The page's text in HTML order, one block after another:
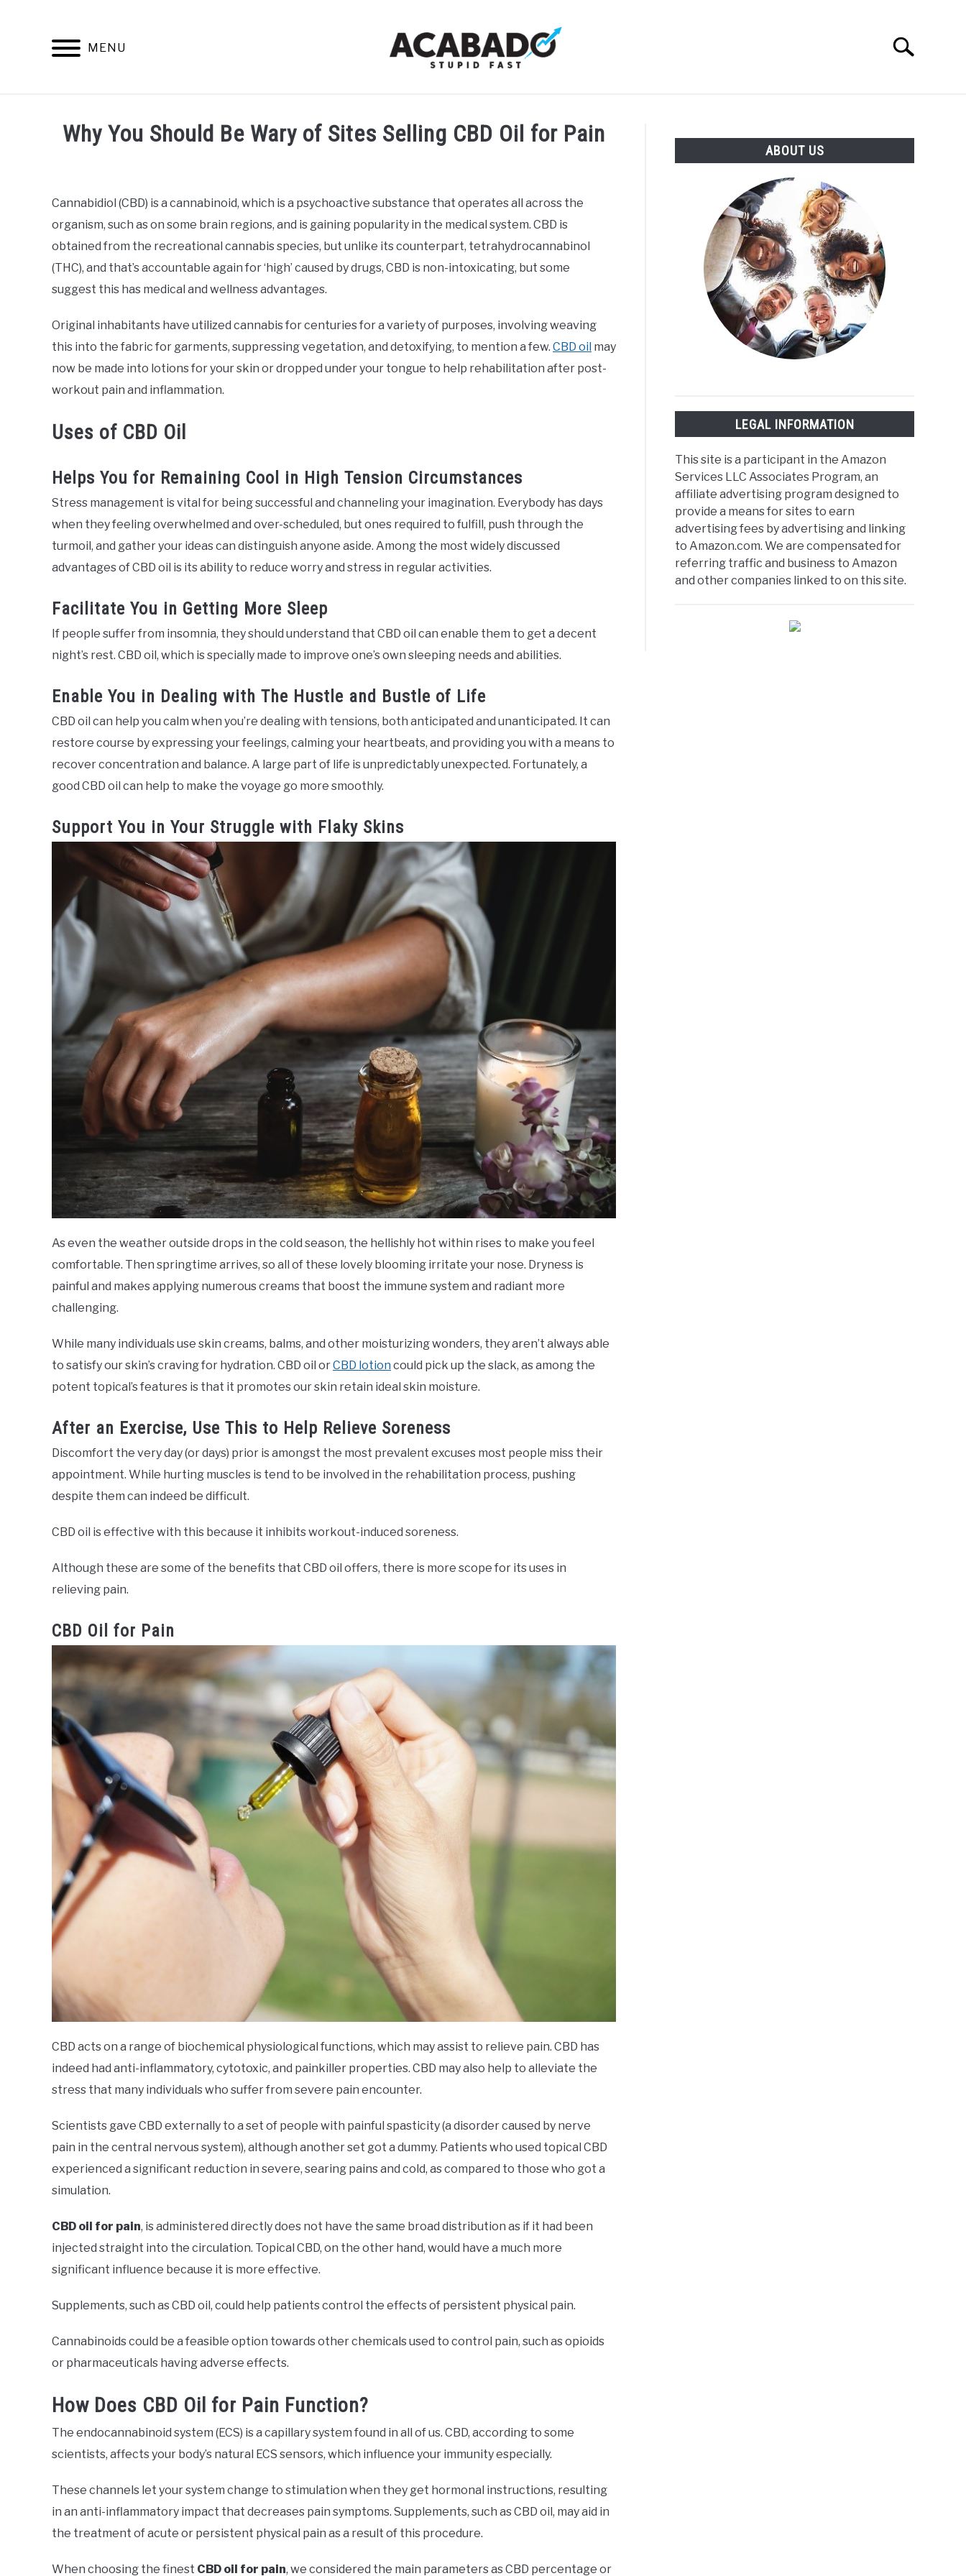
MENU
Search
INFORMATIONAL PAGE FULL-WIDTH PAGE BLOG
Why You Should Be Wary of Sites Selling CBD Oil for Pain
DeAcetis
in
CBD
Guide
Cannabidiol (CBD) is a cannabinoid, which is a psychoactive substance that operates all across the
organism, such as on some brain regions, and is gaining popularity in the medical system. CBD is
obtained from the recreational cannabis species, but unlike its counterpart, tetrahydrocannabinol
(THC), and that’s accountable again for ‘high’ caused by drugs, CBD is non-intoxicating, but some
suggest this has medical and wellness advantages.
Original inhabitants have utilized cannabis for centuries for a variety of purposes, involving weaving
this into the fabric for garments, suppressing vegetation, and detoxifying, to mention a few. CBD oil may
now be made into lotions for your skin or dropped under your tongue to help rehabilitation after post-
workout pain and inflammation.
Uses of CBD Oil
Helps You for Remaining Cool in High Tension Circumstances
Stress management is vital for being successful and channeling your imagination. Everybody has days
when they feeling overwhelmed and over-scheduled, but ones required to fulfill, push through the
turmoil, and gather your ideas can distinguish anyone aside. Among the most widely discussed
advantages of CBD oil is its ability to reduce worry and stress in regular activities.
Facilitate You in Getting More Sleep
If people suffer from insomnia, they should understand that CBD oil can enable them to get a decent
night’s rest. CBD oil, which is specially made to improve one’s own sleeping needs and abilities.
Enable You in Dealing with The Hustle and Bustle of Life
CBD oil can help you calm when you’re dealing with tensions, both anticipated and unanticipated. It can
restore course by expressing your feelings, calming your heartbeats, and providing you with a means to
recover concentration and balance. A large part of life is unpredictably unexpected. Fortunately, a
good CBD oil can help to make the voyage go more smoothly.
Support You in Your Struggle with Flaky Skins
As even the weather outside drops in the cold season, the hellishly hot within rises to make you feel
comfortable. Then springtime arrives, so all of these lovely blooming irritate your nose. Dryness is
painful and makes applying numerous creams that boost the immune system and radiant more
challenging.
While many individuals use skin creams, balms, and other moisturizing wonders, they aren’t always able
to satisfy our skin’s craving for hydration. CBD oil orCBD lotion could pick up the slack, as among the
potent topical’s features is that it promotes our skin retain ideal skin moisture.
After an Exercise, Use This to Help Relieve Soreness
Discomfort the very day (or days) prior is amongst the most prevalent excuses most people miss their
appointment. While hurting muscles is tend to be involved in the rehabilitation process, pushing
despite them can indeed be difficult.
CBD oil is effective with this because it inhibits workout-induced soreness.
Although these are some of the benefits that CBD oil offers, there is more scope for its uses in
relieving pain.
CBD Oil for Pain
CBD acts on a range of biochemical physiological functions, which may assist to relieve pain. CBD has
indeed had anti-inflammatory, cytotoxic, and painkiller properties. CBD may also help to alleviate the
stress that many individuals who suffer from severe pain encounter.
Scientists gave CBD externally to a set of people with painful spasticity (a disorder caused by nerve
pain in the central nervous system), although another set got a dummy. Patients who used topical CBD
experienced a significant reduction in severe, searing pains and cold, as compared to those who got a
simulation.
CBD oil for pain, is administered directly does not have the same broad distribution as if it had been
injected straight into the circulation. Topical CBD, on the other hand, would have a much more
significant influence because it is more effective.
Supplements, such as CBD oil, could help patients control the effects of persistent physical pain.
Cannabinoids could be a feasible option towards other chemicals used to control pain, such as opioids
or pharmaceuticals having adverse effects.
How Does CBD Oil for Pain Function?
The endocannabinoid system (ECS) is a capillary system found in all of us. CBD, according to some
scientists, affects your body’s natural ECS sensors, which influence your immunity especially.
These channels let your system change to stimulation when they get hormonal instructions, resulting
in an anti-inflammatory impact that decreases pain symptoms. Supplements, such as CBD oil, may aid in
the treatment of acute or persistent physical pain as a result of this procedure.
When choosing the finest CBD oil for pain, we considered the main parameters as CBD percentage or
ABOUT US
LEGAL INFORMATION
This site is a participant in the Amazon
Services LLC Associates Program, an
affiliate advertising program designed to
provide a means for sites to earn
advertising fees by advertising and linking
to Amazon.com. We are compensated for
referring traffic and business to Amazon
and other companies linked to on this site.